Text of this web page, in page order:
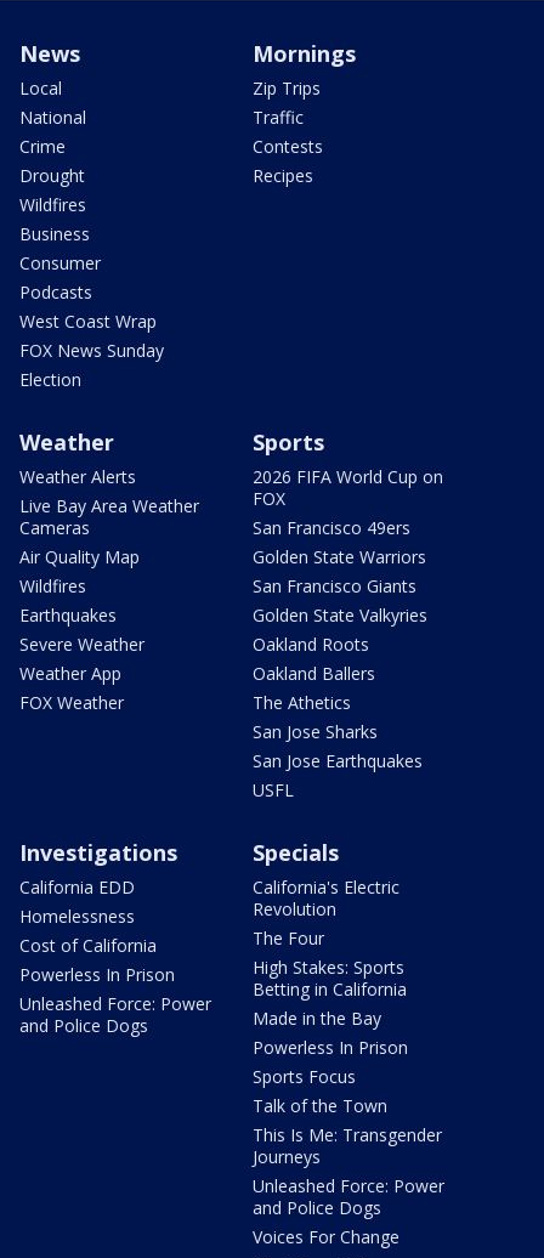
News
Local
National
Crime
Drought
Wildfires
Business
Consumer
Podcasts
West Coast Wrap
FOX News Sunday
Election
Mornings
Zip Trips
Traffic
Contests
Recipes
Weather
Weather Alerts
Live Bay Area Weather
Cameras
Air Quality Map
Wildfires
Earthquakes
Severe Weather
Weather App
FOX Weather
Sports
2026 FIFA World Cup on
FOX
San Francisco 49ers
Golden State Warriors
San Francisco Giants
Golden State Valkyries
Oakland Roots
Oakland Ballers
The Athetics
San Jose Sharks
San Jose Earthquakes
USFL
Investigations
California EDD
Homelessness
Cost of California
Powerless In Prison
Unleashed Force: Power
and Police Dogs
Specials
California's Electric
Revolution
The Four
High Stakes: Sports
Betting in California
Made in the Bay
Powerless In Prison
Sports Focus
Talk of the Town
This Is Me: Transgender
Journeys
Unleashed Force: Power
and Police Dogs
Voices For Change